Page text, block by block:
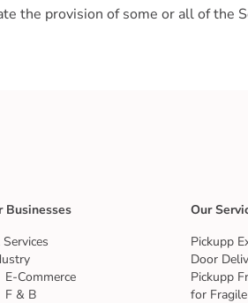
the provision of some or all of the
Businesses
E-Commerce
F & B
Our
Pickupp
Door
Pickupp
for